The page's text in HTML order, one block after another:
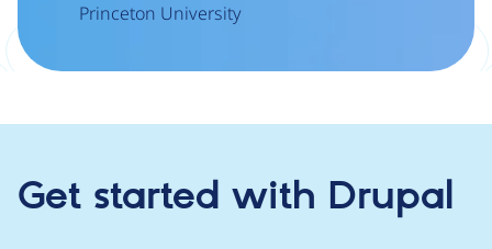
Princeton University
Get started with Drupal